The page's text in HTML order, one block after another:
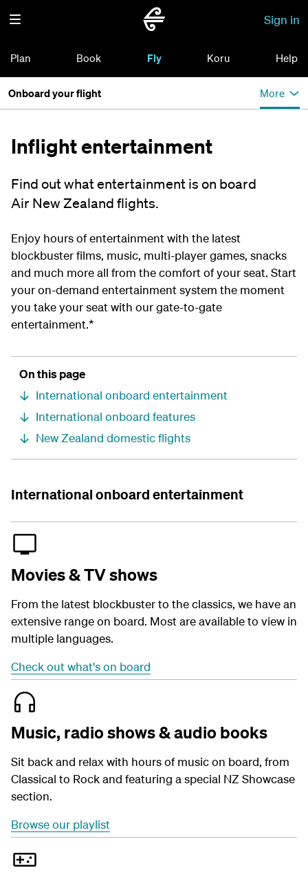
Sign in
Plan Book Fly Koru Help
Onboard your flight More
Inflight entertainment
Find out what entertainment is on board
Air New Zealand flights.
Enjoy hours of entertainment with the latest
blockbuster films, music, multi-player games, snacks
and much more all from the comfort of your seat. Start
your on-demand entertainment system the moment
you take your seat with our gate-to-gate
entertainment.*
On this page
International onboard entertainment
International onboard features
New Zealand domestic flights
International onboard entertainment
Movies & TV shows
From the latest blockbuster to the classics, we have an
extensive range on board. Most are available to view in
multiple languages.
Check out what's on board
Music, radio shows & audio books
Sit back and relax with hours of music on board, from
Classical to Rock and featuring a special NZ Showcase
section.
Browse our playlist